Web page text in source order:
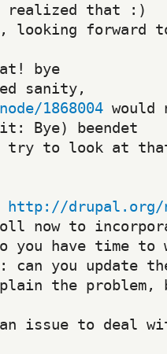
realized that :)
looking forward to
bye
1868004 would
Bye) beendet
try to look at
http://drupal.org/
now to
have time to
you update
the problem,
an issue to deal